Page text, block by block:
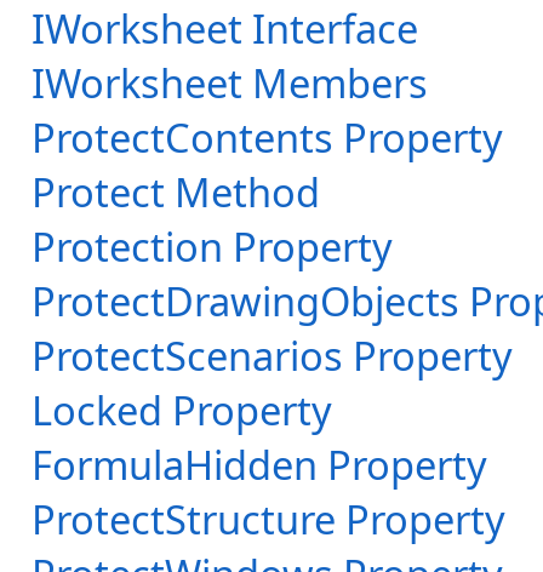
IWorksheet Interface
IWorksheet Members
ProtectContents Property
Protect Method
Protection Property
ProtectDrawingObjects
ProtectScenarios Property
Locked Property
FormulaHidden Property
ProtectStructure Property